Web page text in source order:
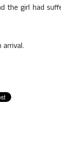
the girl had